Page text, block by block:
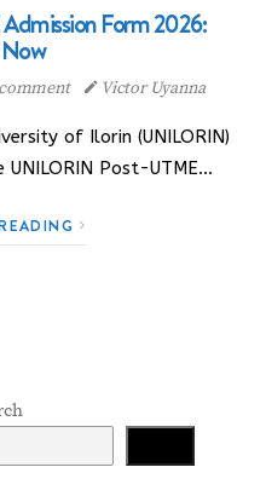
Form 2026:
Victor Uyanna
of Ilorin (UNILORIN)
Post-UTME…